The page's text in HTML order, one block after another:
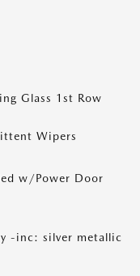
Glass 1st Row
Wipers
w/Power Door
-inc: silver metallic